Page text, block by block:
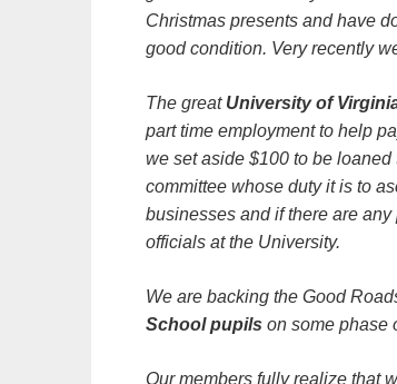
Christmas presents and have
good condition. Very recently
The great University of
part time employment to help
we set aside $100 to be
committee whose duty it is to
businesses and if there are
officials at the University.
We are backing the Good
School pupils on some phase
Our members fully realize that